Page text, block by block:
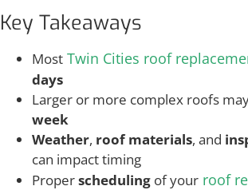
Key Takeaways
Most Twin Cities roof
days
Larger or more complex roofs
week
Weather, roof materials, and
can impact timing
Properscheduling of your roof